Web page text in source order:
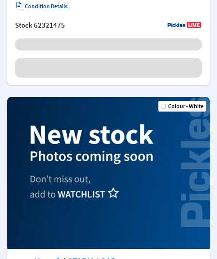
Condition Details
Stock62321475
Colour - White